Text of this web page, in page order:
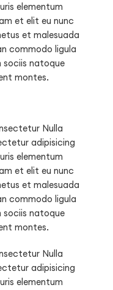
elementum
et elit eu nunc
et malesuada
commodo ligula
sociis natoque
montes.
Nulla
adipisicing
elementum
et elit eu nunc
et malesuada
commodo ligula
sociis natoque
montes.
Nulla
adipisicing
elementum